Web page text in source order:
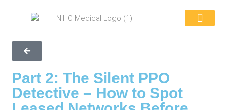
Part 2: The Silent PPO
Detective – How to Spot